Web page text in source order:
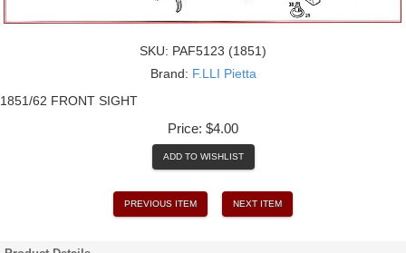
SKU: PAF5123 (1851)
Brand: F.LLI Pietta
1851/62 FRONT SIGHT
Price: $4.00
ADD TO WISHLIST
PREVIOUS ITEM NEXT ITEM